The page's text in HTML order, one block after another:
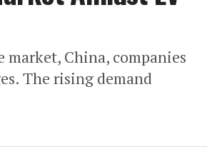
China, companies
The rising demand